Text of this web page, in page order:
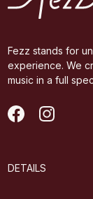
Fezz stands for
experience. We
music in a full
DETAILS